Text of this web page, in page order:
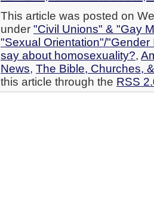
This article was posted on
under "Civil Unions" & "Gay
"Sexual Orientation"/"Gender
say about homosexuality?,
News, The Bible, Churches,
this article through the RSS